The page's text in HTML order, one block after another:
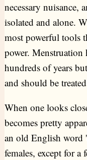
necessary nuisance,
isolated and alone.
most powerful tools
power. Menstruation
hundreds of years
and should be
When one looks
becomes pretty
an old English word
females, except for a